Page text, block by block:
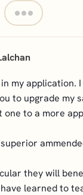
my application.
to upgrade my
one to a more
they will
learned to